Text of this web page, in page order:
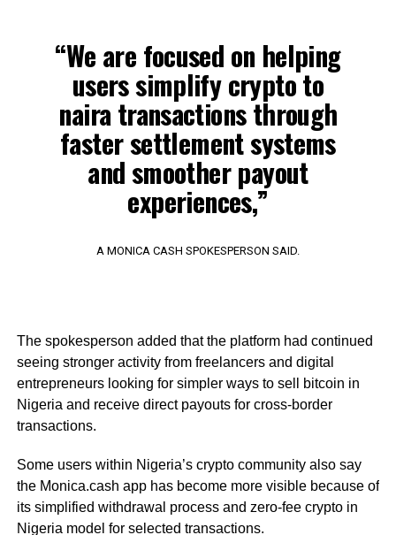
“We are focused on helping
users simplify crypto to
naira transactions through
faster settlement systems
and smoother payout
experiences,”
A MONICA CASH SPOKESPERSON SAID.
The spokesperson added that the platform had continued
seeing stronger activity from freelancers and digital
entrepreneurs looking for simpler ways to sell bitcoin in
Nigeria and receive direct payouts for cross-border
transactions.
Some users within Nigeria’s crypto community also say
the Monica.cash app has become more visible because of
its simplified withdrawal process and zero-fee crypto in
Nigeria model for selected transactions.